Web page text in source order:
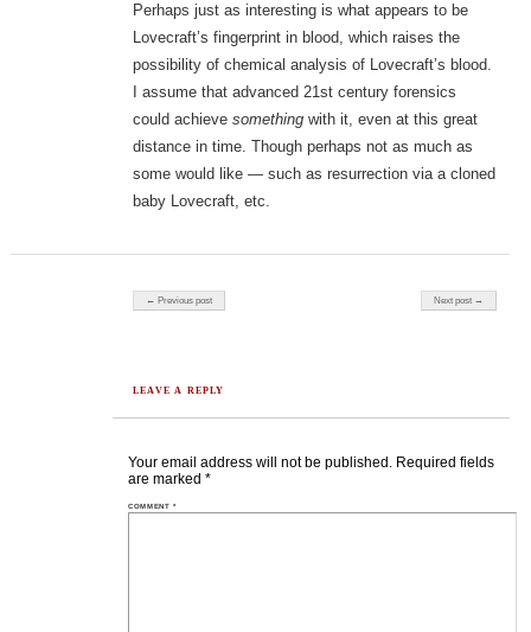
Perhaps just as interesting is what appears to be
Lovecraft’s fingerprint in blood, which raises the
possibility of chemical analysis of Lovecraft’s blood.
I assume that advanced 21st century forensics
could achieve somethingwith it, even at this great
distance in time. Though perhaps not as much as
some would like — such as resurrection via a cloned
baby Lovecraft, etc.
Post navigation
← Previous post Next post →
LEAVE A REPLY
Your email address will not be published. Required fields
are marked *
COMMENT*